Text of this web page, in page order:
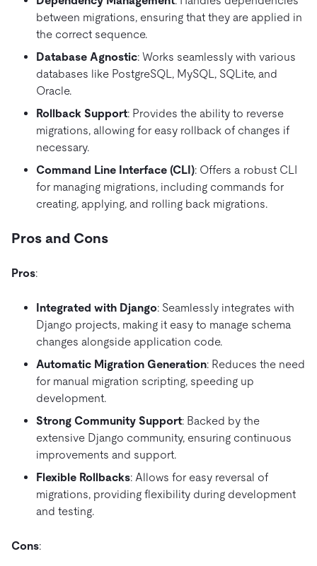
between migrations, ensuring that they are applied in
the correct sequence.
Database Agnostic: Works seamlessly with various
databases like PostgreSQL, MySQL, SQLite, and
Oracle.
Rollback Support: Provides the ability to reverse
migrations, allowing for easy rollback of changes if
necessary.
Command Line Interface (CLI): Offers a robust CLI
for managing migrations, including commands for
creating, applying, and rolling back migrations.
Pros and Cons
Pros:
Integrated with Django: Seamlessly integrates with
Django projects, making it easy to manage schema
changes alongside application code.
Automatic Migration Generation: Reduces the need
for manual migration scripting, speeding up
development.
Strong Community Support: Backed by the
extensive Django community, ensuring continuous
improvements and support.
Flexible Rollbacks: Allows for easy reversal of
migrations, providing flexibility during development
and testing.
Cons: